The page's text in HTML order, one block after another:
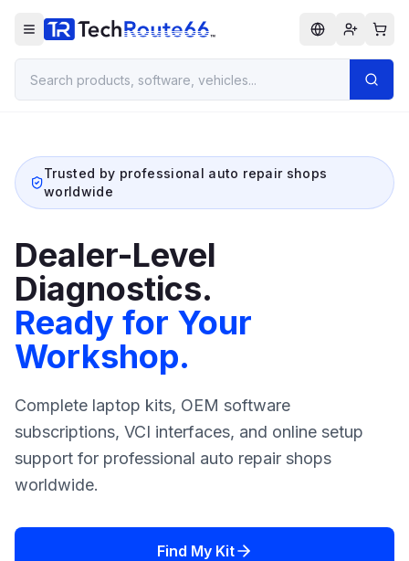
Trusted by professional auto repair shops
worldwide
Dealer-Level
Diagnostics.
Ready for Your
Workshop.
Complete laptop kits, OEM software
subscriptions, VCI interfaces, and online setup
support for professional auto repair shops
worldwide.
Find My Kit